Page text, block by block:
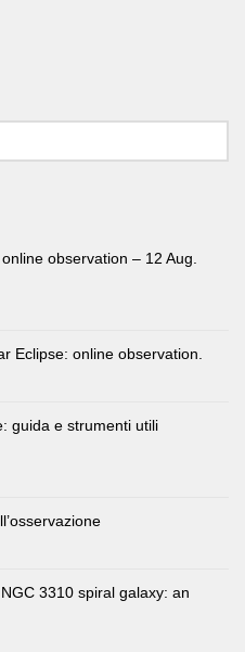
observation – 12 Aug.
Eclipse: online observation.
guida e strumenti utili
3310 spiral galaxy: an